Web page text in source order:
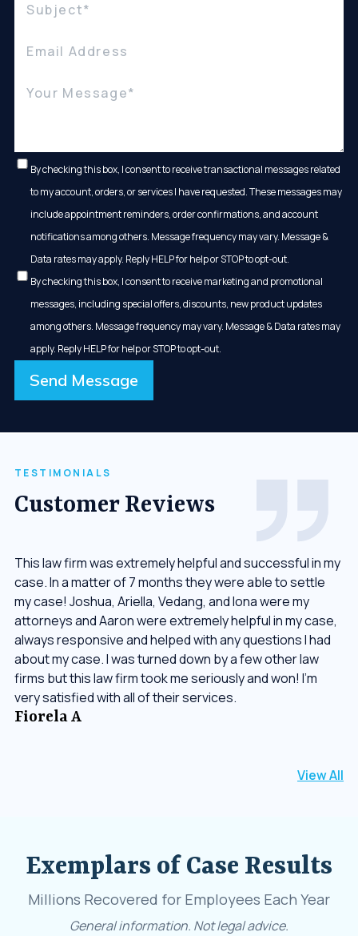
By checking this box, I consent to receive transactional messages related
to my account, orders, or services I have requested. These messages may
include appointment reminders, order confirmations, and account
notifications among others. Message frequency may vary. Message &
Data rates may apply. Reply HELP for help or STOP to opt-out.
By checking this box, I consent to receive marketing and promotional
messages, including special offers, discounts, new product updates
among others. Message frequency may vary. Message & Data rates may
apply. Reply HELP for help or STOP to opt-out.
Send Message
TESTIMONIALS
Customer Reviews
This law firm was extremely helpful and successful in my
case. In a matter of 7 months they were able to settle
my case! Joshua, Ariella, Vedang, and Iona were my
attorneys and Aaron were extremely helpful in my case,
always responsive and helped with any questions I had
about my case. I was turned down by a few other law
firms but this law firm took me seriously and won! I’m
very satisfied with all of their services.
Fiorela A
View All
Exemplars of Case Results
Millions Recovered for Employees Each Year
General information. Not legal advice.